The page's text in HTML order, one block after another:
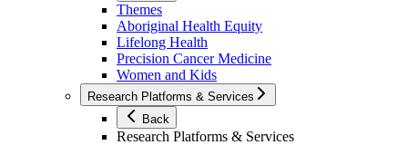
Themes
Aboriginal Health Equity
Lifelong Health
Precision Cancer Medicine
Women and Kids
Research Platforms & Services
Back
Research Platforms & Services